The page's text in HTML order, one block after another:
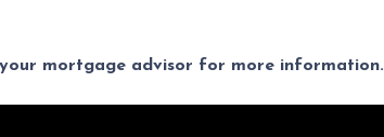
mortgage advisor for more information.